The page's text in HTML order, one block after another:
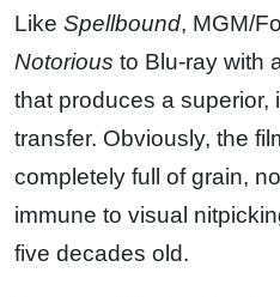
Like Spellbound, MGM/
Notorious to Blu-ray with
that produces a superior,
transfer. Obviously, the
completely full of grain,
immune to visual
five decades old.